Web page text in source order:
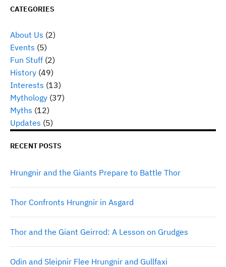
CATEGORIES
About Us (2)
Events (5)
Fun Stuff (2)
History (49)
Interests (13)
Mythology (37)
Myths (12)
Updates (5)
RECENT POSTS
Hrungnir and the Giants Prepare to Battle Thor
Thor Confronts Hrungnir in Asgard
Thor and the Giant Geirrod: A Lesson on Grudges
Odin and Sleipnir Flee Hrungnir and Gullfaxi